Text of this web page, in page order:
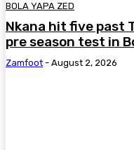
BOLA YAPA ZED
Nkana hit five past
pre season test in
Zamfoot - August 2, 2026